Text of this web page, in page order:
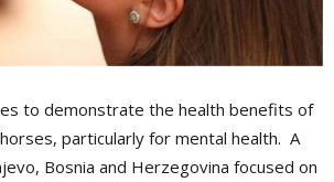
to demonstrate the health benefits of
particularly for mental health. A
Bosnia and Herzegovina focused on